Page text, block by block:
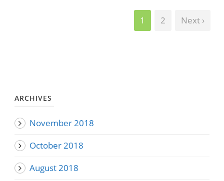
1 2 Next ›
ARCHIVES
November 2018
October 2018
August 2018